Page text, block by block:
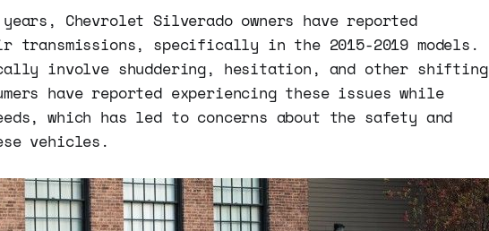
Chevrolet Silverado owners have reported
transmissions, specifically in the 2015-2019 models.
involve shuddering, hesitation, and other shifting
have reported experiencing these issues while
which has led to concerns about the safety and
vehicles.